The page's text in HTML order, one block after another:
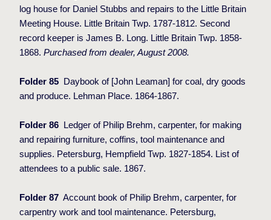
log house for Daniel Stubbs and repairs to the Little Britain
Meeting House. Little Britain Twp. 1787-1812. Second
record keeper is James B. Long. Little Britain Twp. 1858-
1868. Purchased from dealer, August 2008.
Folder 85
Daybook of [John Leaman] for coal, dry goods
and produce. Lehman Place. 1864-1867.
Folder 86
Ledger of Philip Brehm, carpenter, for making
and repairing furniture, coffins, tool maintenance and
supplies. Petersburg, Hempfield Twp. 1827-1854. List of
attendees to a public sale. 1867.
Folder 87 Account book of Philip Brehm, carpenter, for
carpentry work and tool maintenance. Petersburg,